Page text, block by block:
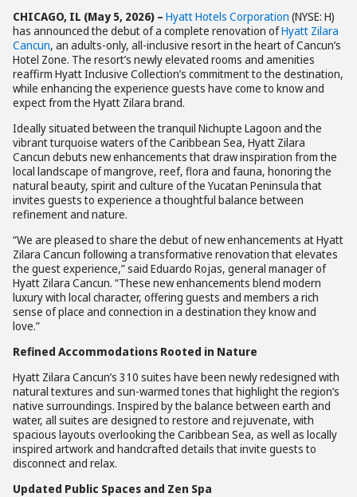
CHICAGO, IL (May 5, 2026) – Hyatt Hotels Corporation (NYSE: H)
has announced the debut of a complete renovation ofHyatt Zilara
Cancun, an adults-only, all-inclusive resort in the heart of Cancun’s
Hotel Zone. The resort’s newly elevated rooms and amenities
reaffirm Hyatt Inclusive Collection’s commitment to the destination,
while enhancing the experience guests have come to know and
expect from the Hyatt Zilara brand.
Ideally situated between the tranquil Nichupte Lagoon and the
vibrant turquoise waters of the Caribbean Sea, Hyatt Zilara
Cancun debuts new enhancements that draw inspiration from the
local landscape of mangrove, reef, flora and fauna, honoring the
natural beauty, spirit and culture of the Yucatan Peninsula that
invites guests to experience a thoughtful balance between
refinement and nature.
“We are pleased to share the debut of new enhancements at Hyatt
Zilara Cancun following a transformative renovation that elevates
the guest experience,” said Eduardo Rojas, general manager of
Hyatt Zilara Cancun. “These new enhancements blend modern
luxury with local character, offering guests and members a rich
sense of place and connection in a destination they know and
love.”
Refined Accommodations Rooted in Nature
Hyatt Zilara Cancun’s 310 suites have been newly redesigned with
natural textures and sun-warmed tones that highlight the region’s
native surroundings. Inspired by the balance between earth and
water, all suites are designed to restore and rejuvenate, with
spacious layouts overlooking the Caribbean Sea, as well as locally
inspired artwork and handcrafted details that invite guests to
disconnect and relax.
Updated Public Spaces and Zen Spa